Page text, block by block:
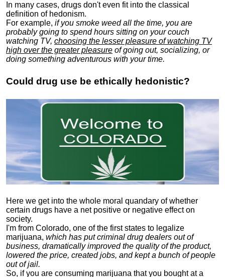
In many cases, drugs don't even fit into the classical
definition of hedonism.
For example, if you smoke weed all the time, you are
probably going to spend hours sitting on your couch
watching TV, choosing the lesser pleasure of watching TV
high over the greater pleasure of going out, socializing, or
doing something adventurous with your time.
Could drug use be ethically hedonistic?
Here we get into the whole moral quandary of whether
certain drugs have a net positive or negative effect on
society.
I'm from Colorado, one of the first states to legalize
marijuana, which has put criminal drug dealers out of
business, dramatically improved the quality of the product,
lowered the price, created jobs, and kept a bunch of people
out of jail.
So, if you are consuming marijuana that you bought at a